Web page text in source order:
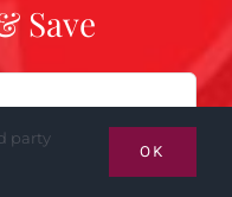
Save
party
OK